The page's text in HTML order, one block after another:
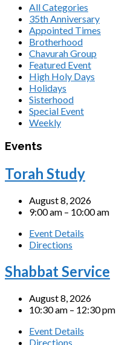
All Categories
35th Anniversary
Appointed Times
Brotherhood
Chavurah Group
Featured Event
High Holy Days
Holidays
Sisterhood
Special Event
Weekly
Events
Torah Study
August 8, 2026
9:00 am – 10:00 am
Event Details
Directions
Shabbat Service
August 8, 2026
10:30 am – 12:30 pm
Event Details
Directions